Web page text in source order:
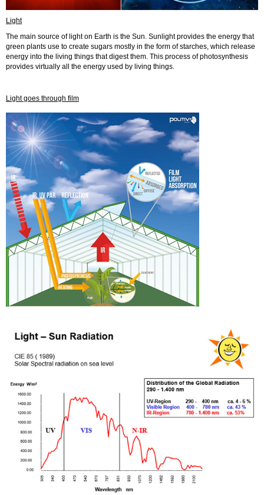
Light
The main source of light on Earth is the Sun. Sunlight provides the energy that
green plants use to create sugars mostly in the form of starches, which release
energy into the living things that digest them. This process of photosynthesis
provides virtually all the energy used by living things.
Light goes through film